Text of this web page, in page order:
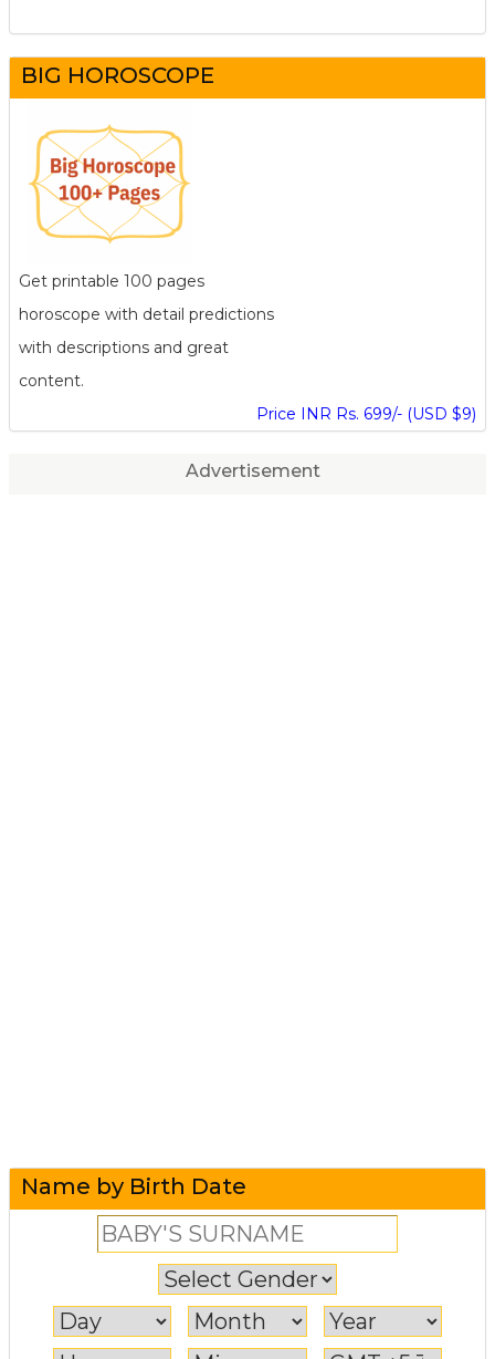
BIG HOROSCOPE
Get printable 100 pages
horoscope with detail predictions
with descriptions and great
content.
Price INR Rs. 699/- (USD $9)
Advertisement
Name by Birth Date